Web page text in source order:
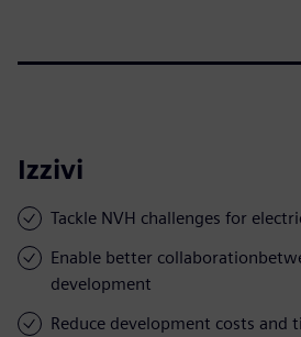
Izzivi
Tackle NVH challenges for
Enable better
development
Reduce development costs and